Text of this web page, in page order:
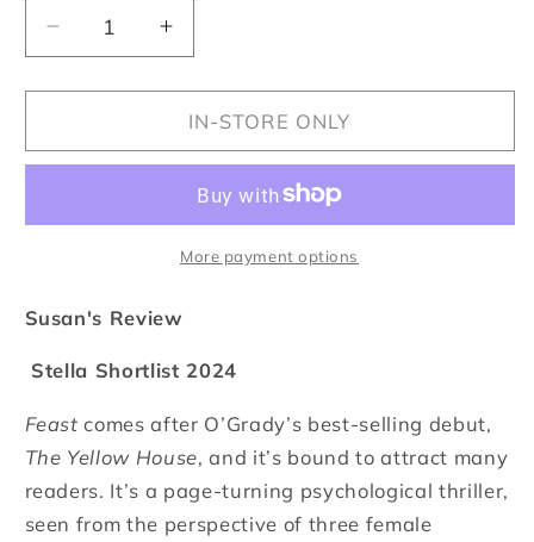
Decrease
quantity
for
Increase
quantity
for
Feast
IN-STORE ONLY
More payment options
Susan's Review
Stella Shortlist 2024
Feast comes after O’Grady’s best-selling debut,
The Yellow House, and it’s bound to attract many
readers. It’s a page-turning psychological thriller,
seen from the perspective of three female